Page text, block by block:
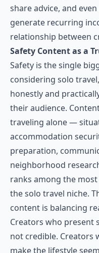
share advice, and
generate recurring
relationship between
Safety Content as a
Safety is the single
considering solo
honestly and
their audience.
traveling alone —
accommodation
preparation,
neighborhood
ranks among the
the solo travel niche.
content is balancing
Creators who present
not credible. Creators
make the lifestyle